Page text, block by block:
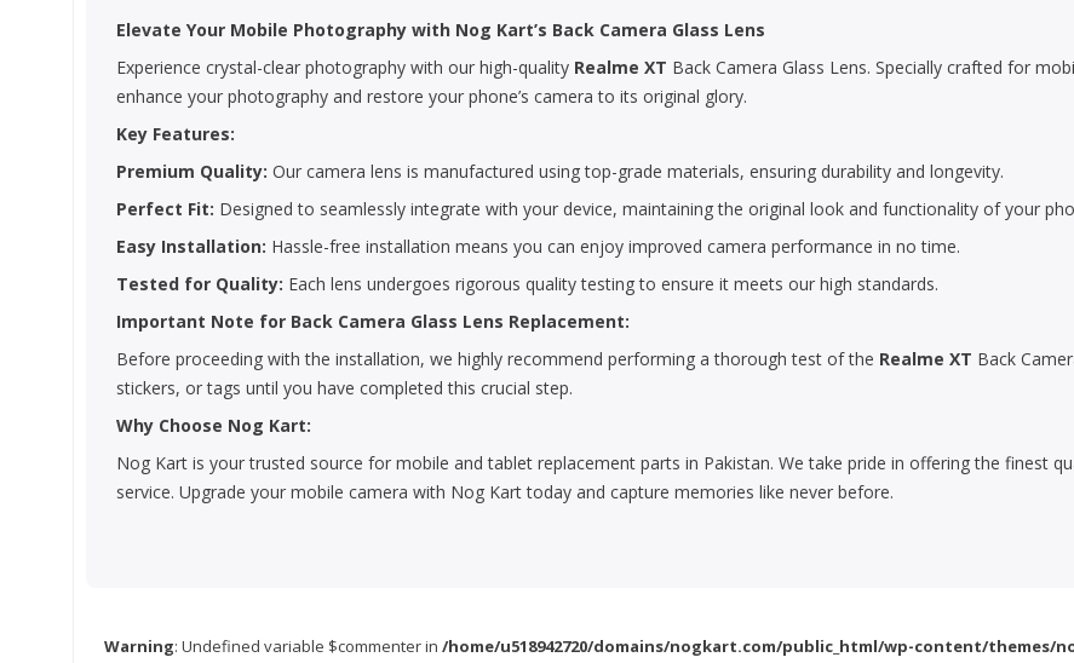
Elevate Your Mobile Photography with Nog Kart’s Back Camera Glass Lens
Experience crystal-clear photography with our high-quality Realme XT Back Camera Glass Lens. Specially crafted for
enhance your photography and restore your phone’s camera to its original glory.
Key Features:
Premium Quality: Our camera lens is manufactured using top-grade materials, ensuring durability and longevity.
Perfect Fit: Designed to seamlessly integrate with your device, maintaining the original look and functionality of your
Easy Installation: Hassle-free installation means you can enjoy improved camera performance in no time.
Tested for Quality: Each lens undergoes rigorous quality testing to ensure it meets our high standards.
Important Note for Back Camera Glass Lens Replacement:
Before proceeding with the installation, we highly recommend performing a thorough test of the Realme XT Back
stickers, or tags until you have completed this crucial step.
Why Choose Nog Kart:
Nog Kart is your trusted source for mobile and tablet replacement parts in Pakistan. We take pride in offering the finest
service. Upgrade your mobile camera with Nog Kart today and capture memories like never before.
Warning: Undefined variable $commenter in /home/u518942720/domains/nogkart.com/public_html/wp-content/themes/